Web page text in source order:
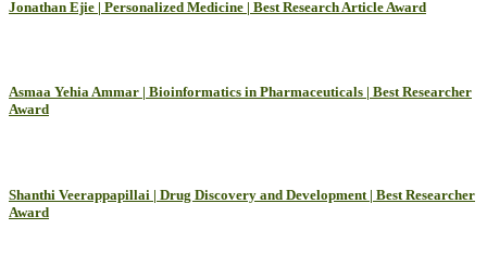
Jonathan Ejie | Personalized Medicine | Best Research Article Award
Asmaa Yehia Ammar | Bioinformatics in Pharmaceuticals | Best Researcher
Award
Shanthi Veerappapillai | Drug Discovery and Development | Best Researcher
Award